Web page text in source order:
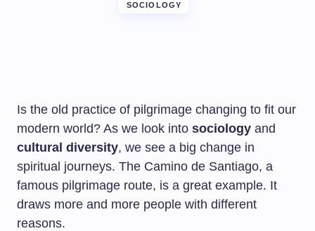
SOCIOLOGY
Is the old practice of pilgrimage changing to fit our
modern world? As we look into sociology and
cultural diversity, we see a big change in
spiritual journeys. The Camino de Santiago, a
famous pilgrimage route, is a great example. It
draws more and more people with different
reasons.